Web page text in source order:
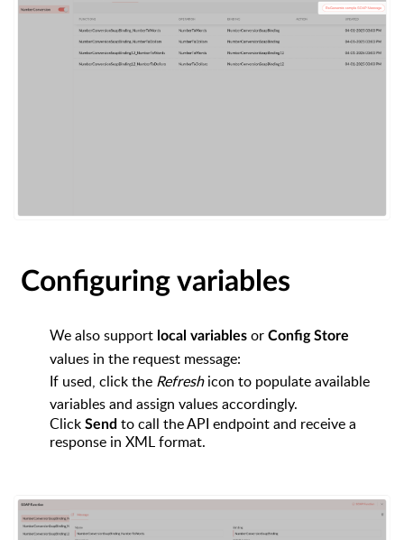
Configuring variables
We also support local variables or Config Store
values in the request message:
If used, click the Refreshicon to populate available
variables and assign values accordingly.
Click Send to call the API endpoint and receive a
response in XML format.